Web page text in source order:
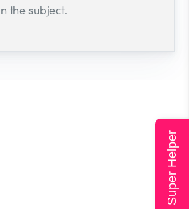
the subject.
Super Helper